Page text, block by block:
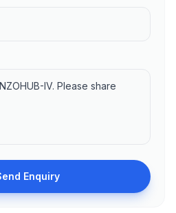
Enquiry